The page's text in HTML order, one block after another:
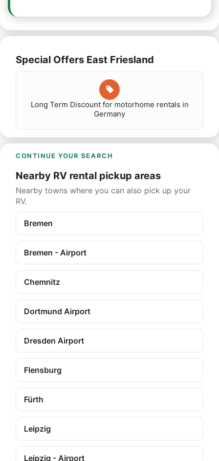
Special Offers East Friesland
Long Term Discount for motorhome rentals in
Germany
CONTINUE YOUR SEARCH
Nearby RV rental pickup areas
Nearby towns where you can also pick up your
RV.
Bremen
Bremen - Airport
Chemnitz
Dortmund Airport
Dresden Airport
Flensburg
Fürth
Leipzig
Leipzig - Airport